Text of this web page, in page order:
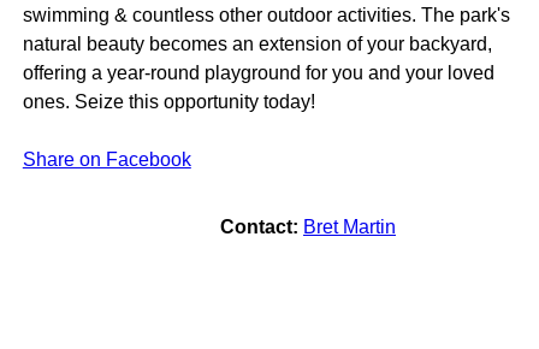
swimming & countless other outdoor activities. The park's
natural beauty becomes an extension of your backyard,
offering a year-round playground for you and your loved
ones. Seize this opportunity today!
Share on Facebook
Contact: Bret Martin